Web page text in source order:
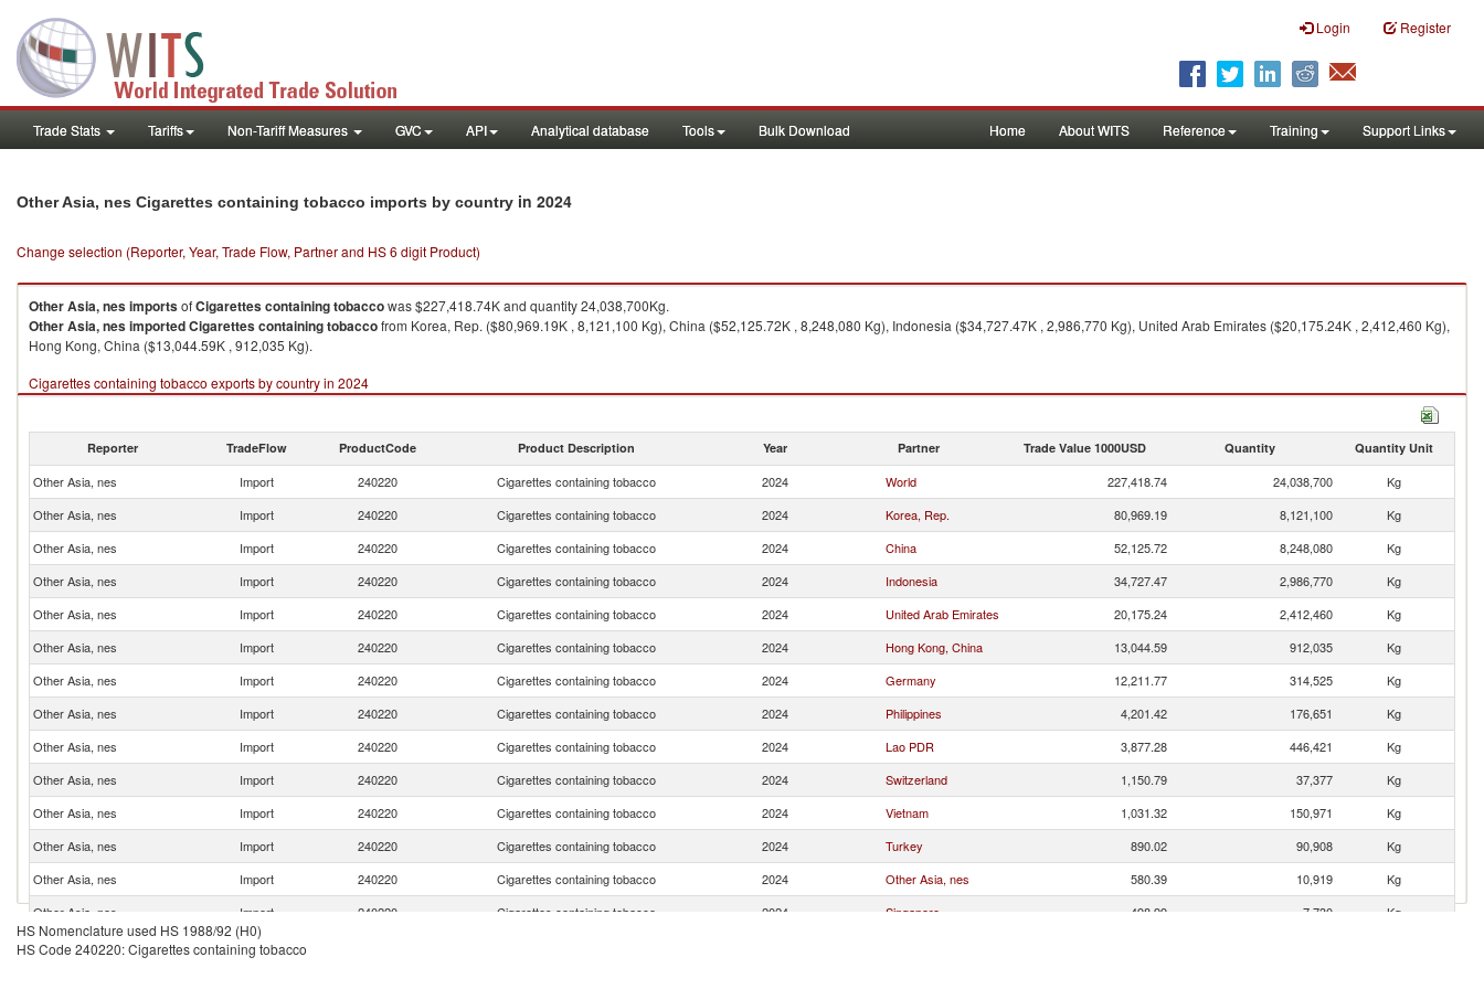
Login Register
Trade Stats Tariffs Non-Tariff Measures GVC API Analytical database Tools Bulk Download Home About WITS Reference Training Support Links
Other Asia, nes Cigarettes containing tobacco imports by country in 2024
Change selection (Reporter, Year, Trade Flow, Partner and HS 6 digit Product)
Other Asia, nesimportsofCigarettes containing tobaccowas $227,418.74K and quantity 24,038,700Kg.
Other Asia, nesimportedCigarettes containing tobaccofrom Korea, Rep. ($80,969.19K , 8,121,100 Kg), China ($52,125.72K , 8,248,080 Kg), Indonesia ($34,727.47K , 2,986,770 Kg), United Arab Emirates ($20,175.24K , 2,412,460 Kg),
Hong Kong, China ($13,044.59K , 912,035 Kg).
Cigarettes containing tobacco exports by country in 2024
Reporter TradeFlow ProductCode Product Description Year Partner Trade Value 1000USD Quantity Quantity Unit
Other Asia, nes Import 240220 Cigarettes containing tobacco 2024 World 227,418.74 24,038,700
Kg
Other Asia, nes
Import 240220 Cigarettes containing tobacco 2024 Korea, Rep. 80,969.19 8,121,100
Kg
Other Asia, nes
Import 240220 Cigarettes containing tobacco 2024 China 52,125.72 8,248,080
Kg
Other Asia, nes
Import 240220 Cigarettes containing tobacco 2024 Indonesia 34,727.47 2,986,770
Kg
Other Asia, nes
Import 240220 Cigarettes containing tobacco 2024 United Arab Emirates 20,175.24 2,412,460
Kg
Other Asia, nes
Import 240220 Cigarettes containing tobacco 2024 Hong Kong, China 13,044.59 912,035
Kg
Other Asia, nes
Import 240220 Cigarettes containing tobacco 2024 Germany 12,211.77 314,525
Kg
Other Asia, nes
Import 240220 Cigarettes containing tobacco 2024 Philippines 4,201.42 176,651
Kg
Other Asia, nes
Import 240220 Cigarettes containing tobacco 2024 Lao PDR 3,877.28 446,421
Kg
Other Asia, nes
Import 240220 Cigarettes containing tobacco 2024 Switzerland 1,150.79 37,377
Kg
Other Asia, nes
Import 240220 Cigarettes containing tobacco 2024 Vietnam 1,031.32 150,971
Kg
Other Asia, nes
Import 240220 Cigarettes containing tobacco 2024 Turkey 890.02 90,908
Kg
Other Asia, nes
Import 240220 Cigarettes containing tobacco 2024 Other Asia, nes 580.39 10,919
Kg
Other Asia, nes
Import 240220 Cigarettes containing tobacco 2024 Singapore 498.99 7,730
Kg
Other Asia, nes
Import
HS Nomenclature used HS 1988/92 (H0)
HS Code 240220: Cigarettes containing tobacco